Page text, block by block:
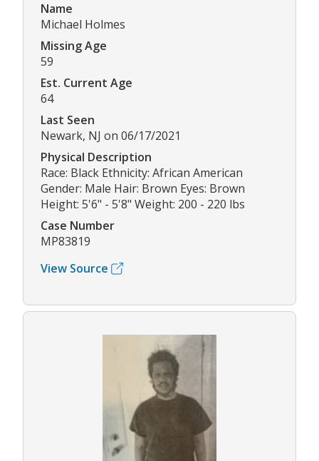
Name
Michael Holmes
Missing Age
59
Est. Current Age
64
Last Seen
Newark, NJ on 06/17/2021
Physical Description
Race: Black Ethnicity: African American
Gender: Male Hair: Brown Eyes: Brown
Height: 5'6" - 5'8" Weight: 200 - 220 lbs
Case Number
MP83819
View Source